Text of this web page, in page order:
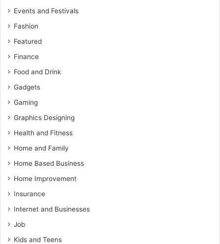
Events and Festivals
Fashion
Featured
Finance
Food and Drink
Gadgets
Gaming
Graphics Designing
Health and Fitness
Home and Family
Home Based Business
Home Improvement
Insurance
Internet and Businesses
Job
Kids and Teens